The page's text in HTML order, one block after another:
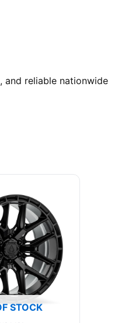
and reliable nationwide
STOCK